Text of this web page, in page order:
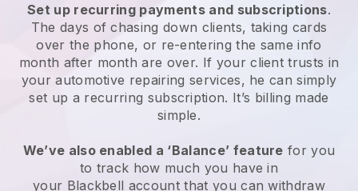
Set up recurring payments and subscriptions.
The days of chasing down clients, taking cards
over the phone, or re-entering the same info
month after month are over. If your client trusts in
your automotive repairing services, he can simply
set up a recurring subscription. It’s billing made
simple.
We’ve also enabled a ‘Balance’ feature for you
to track how much you have in
your Blackbell account that you can withdraw